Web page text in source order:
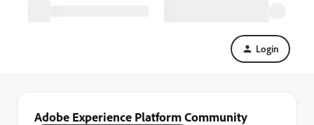
Login
Adobe Experience Platform Community